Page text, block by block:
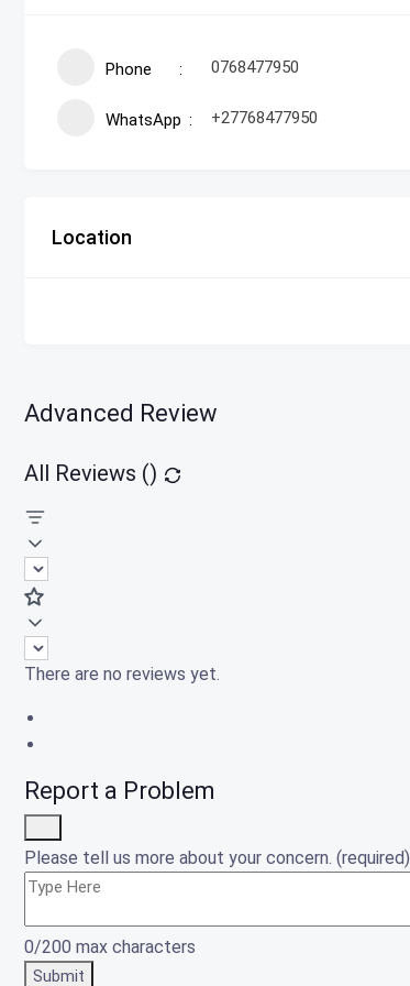
Phone 0768477950
WhatsApp +27768477950
Location
Advanced Review
All Reviews ()
There are no reviews yet.
Report a Problem
Please tell us more about your concern. (required)
0/200 max characters
Submit